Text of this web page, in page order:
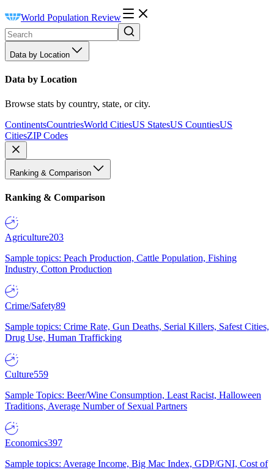
World Population Review
Data by Location
Data by Location
Browse stats by country, state, or city.
ContinentsCountriesWorld CitiesUS StatesUS CountiesUS
CitiesZIP Codes
Ranking & Comparison
Ranking & Comparison
Agriculture203
Sample topics: Peach Production, Cattle Population, Fishing
Industry, Cotton Production
Crime/Safety89
Sample topics: Crime Rate, Gun Deaths, Serial Killers, Safest Cities,
Drug Use, Human Trafficking
Culture559
Sample Topics: Beer/Wine Consumption, Least Racist, Halloween
Traditions, Average Number of Sexual Partners
Economics397
Sample topics: Average Income, Big Mac Index, GDP/GNI, Cost of